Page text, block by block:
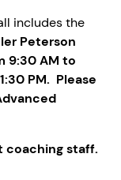
includes the
Peterson
9:30 AM to
PM. Please
coaching staff.